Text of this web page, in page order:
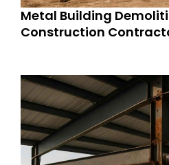
Metal Building
Construction